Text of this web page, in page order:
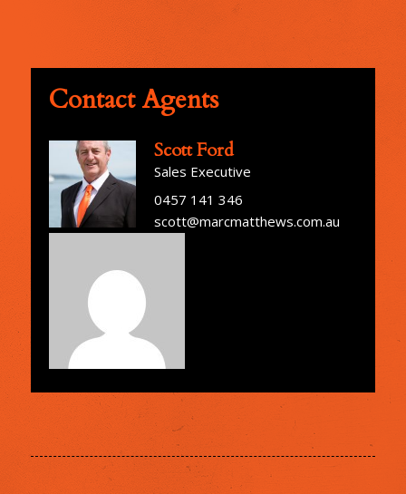
Contact Agents
Scott Ford
Sales Executive
0457 141 346
scott@marcmatthews.com.au